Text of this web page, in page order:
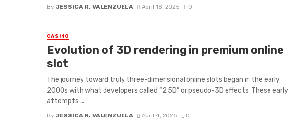
By JESSICA R. VALENZUELA April 18, 2025 0
CASINO
Evolution of 3D rendering in premium online
slot
The journey toward truly three-dimensional online slots began in the early
2000s with what developers called “2.5D” or pseudo-3D effects. These early
attempts ...
By JESSICA R. VALENZUELA April 4, 2025 0